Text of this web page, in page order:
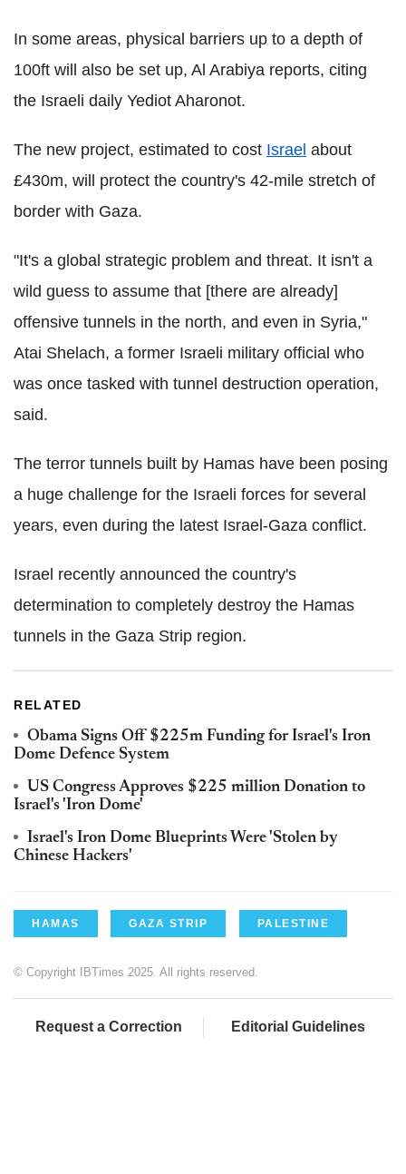
In some areas, physical barriers up to a depth of
100ft will also be set up, Al Arabiya reports, citing
the Israeli daily Yediot Aharonot.
The new project, estimated to cost Israel about
£430m, will protect the country's 42-mile stretch of
border with Gaza.
"It's a global strategic problem and threat. It isn't a
wild guess to assume that [there are already]
offensive tunnels in the north, and even in Syria,"
Atai Shelach, a former Israeli military official who
was once tasked with tunnel destruction operation,
said.
The terror tunnels built by Hamas have been posing
a huge challenge for the Israeli forces for several
years, even during the latest Israel-Gaza conflict.
Israel recently announced the country's
determination to completely destroy the Hamas
tunnels in the Gaza Strip region.
RELATED
Obama Signs Off $225m Funding for Israel's Iron
Dome Defence System
US Congress Approves $225 million Donation to
Israel's 'Iron Dome'
Israel's Iron Dome Blueprints Were 'Stolen by
Chinese Hackers'
HAMAS GAZA STRIP PALESTINE
© Copyright IBTimes 2025. All rights reserved.
Request a Correction Editorial Guidelines